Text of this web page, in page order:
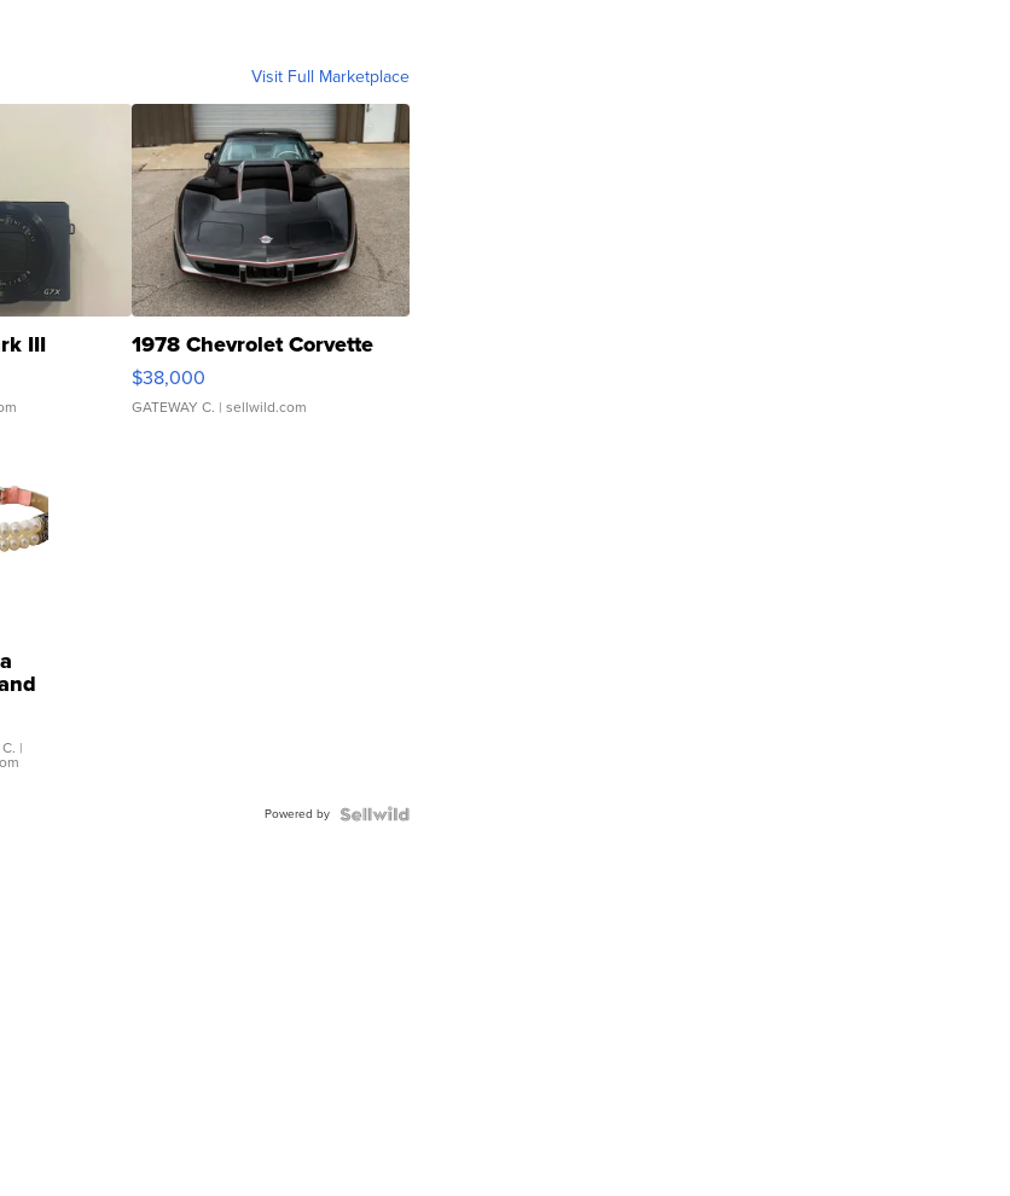
Visit Full Marketplace
III 1978 Chevrolet Corvette
$38,000
GATEWAY C. | sellwild.com
|
Powered by